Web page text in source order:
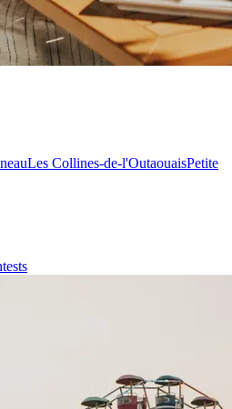
Les Collines-de-l'OutaouaisPetite